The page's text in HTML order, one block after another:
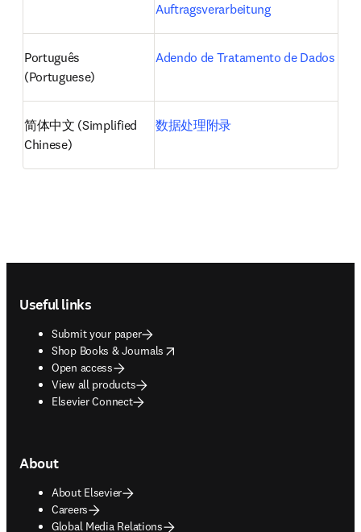
Auftragsverarbeitung
Português
(Portuguese)
Adendo de Tratamento de Dados
简体中文 (Simplified
Chinese)
数据处理附录
Useful links
Submit your paper
Shop Books & Journals
opens in new tab/window
Open access
View all products
Elsevier Connect
About
About Elsevier
Careers
Global Media Relations